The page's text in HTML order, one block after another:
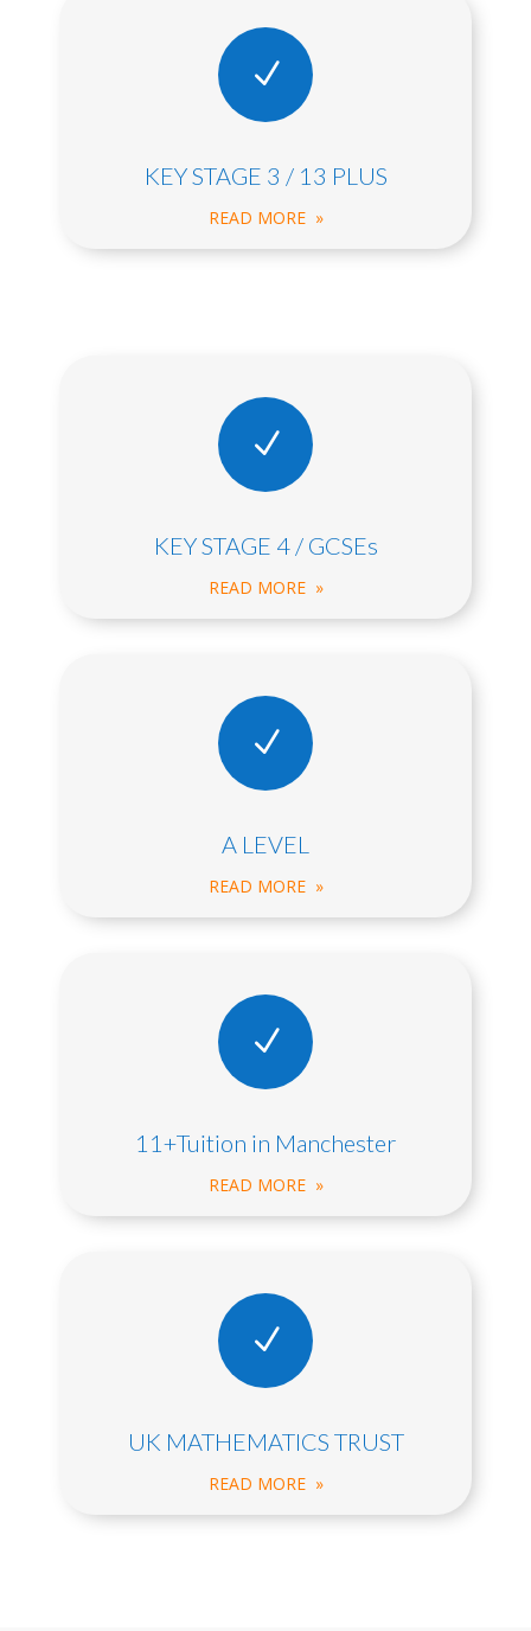
N
KEY STAGE 3 / 13 PLUS
READ MORE »
N
KEY STAGE 4 / GCSEs
READ MORE »
N
A LEVEL
READ MORE »
N
11+Tuition in Manchester
READ MORE »
N
UK MATHEMATICS TRUST
READ MORE »